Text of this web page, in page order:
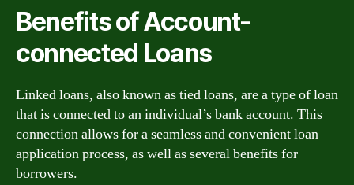
Benefits of Account-
connected Loans
Linked loans, also known as tied loans, are a type of loan
that is connected to an individual’s bank account. This
connection allows for a seamless and convenient loan
application process, as well as several benefits for
borrowers.